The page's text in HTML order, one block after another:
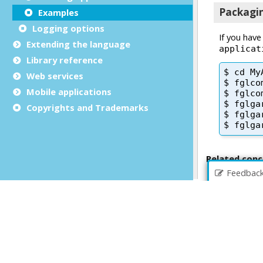
Examples
Logging options
Extending the language
Library reference
Web services
Mobile applications
Copyrights and Trademarks